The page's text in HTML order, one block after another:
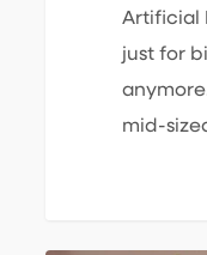
Artificial
just for
mid-